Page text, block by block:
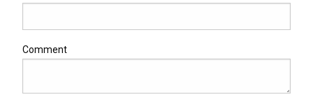
Comment